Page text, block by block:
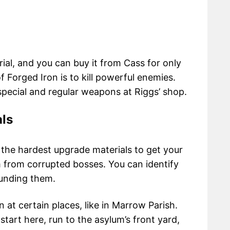
and you can buy it from Cass for only
Iron is to kill powerful enemies.
and regular weapons at Riggs’ shop.
hardest upgrade materials to get your
corrupted bosses. You can identify
them.
at certain places, like in Marrow Parish.
here, run to the asylum’s front yard,